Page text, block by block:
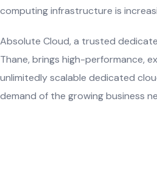
computing infrastructure is
Absolute Cloud, a trusted
Thane, brings high-performance,
unlimitedly scalable dedicated
demand of the growing business